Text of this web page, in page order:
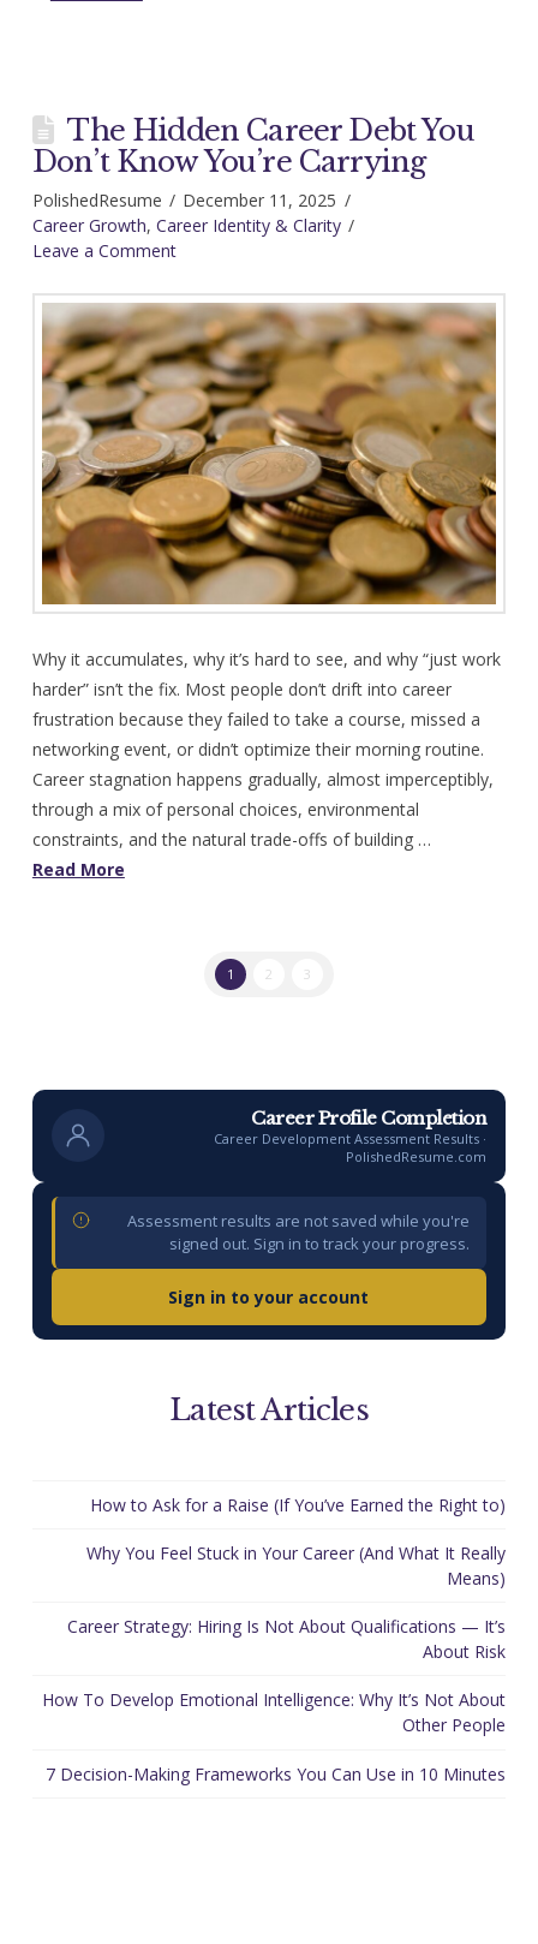
The Hidden Career Debt You
Don’t Know You’re Carrying
PolishedResume
December 11, 2025
Career Growth, Career Identity & Clarity
Leave a Comment
Why it accumulates, why it’s hard to see, and why “just work
harder” isn’t the fix. Most people don’t drift into career
frustration because they failed to take a course, missed a
networking event, or didn’t optimize their morning routine.
Career stagnation happens gradually, almost imperceptibly,
through a mix of personal choices, environmental
constraints, and the natural trade-offs of building …
Read More
1 2 3
Career Profile Completion
Career Development Assessment Results ·
PolishedResume.com
Assessment results are not saved while you're
signed out. Sign in to track your progress.
Sign in to your account
Latest Articles
How to Ask for a Raise (If You’ve Earned the Right to)
Why You Feel Stuck in Your Career (And What It Really
Means)
Career Strategy: Hiring Is Not About Qualifications — It’s
About Risk
How To Develop Emotional Intelligence: Why It’s Not About
Other People
7 Decision-Making Frameworks You Can Use in 10 Minutes